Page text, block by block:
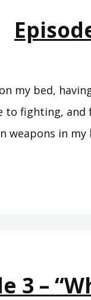
my bed,
to fighting,
weapons in
3 –